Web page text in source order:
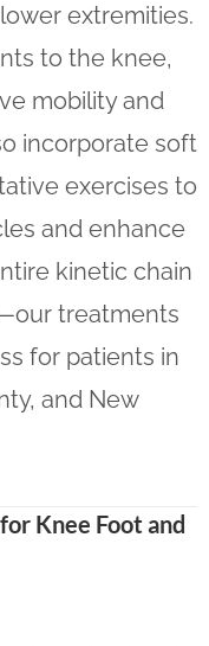
extremities.
to the knee,
mobility and
incorporate soft
exercises to
and enhance
kinetic chain
treatments
for patients in
and New
Knee Foot and